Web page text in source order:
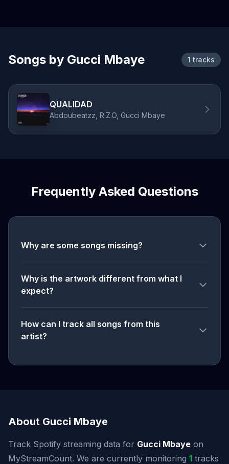
Songs by Gucci Mbaye 1 tracks
QUALIDAD
Abdoubeatzz, R.Z.O, Gucci Mbaye
Frequently Asked Questions
Why are some songs missing?
Why is the artwork different from what I
expect?
How can I track all songs from this
artist?
About Gucci Mbaye
Track Spotify streaming data for Gucci Mbaye on
MyStreamCount. We are currently monitoring 1 tracks